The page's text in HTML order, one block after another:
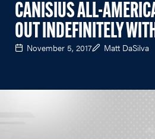
CANISIUS ALL-
OUT INDEFINITELY
November 5, 2017 Matt DaSilva